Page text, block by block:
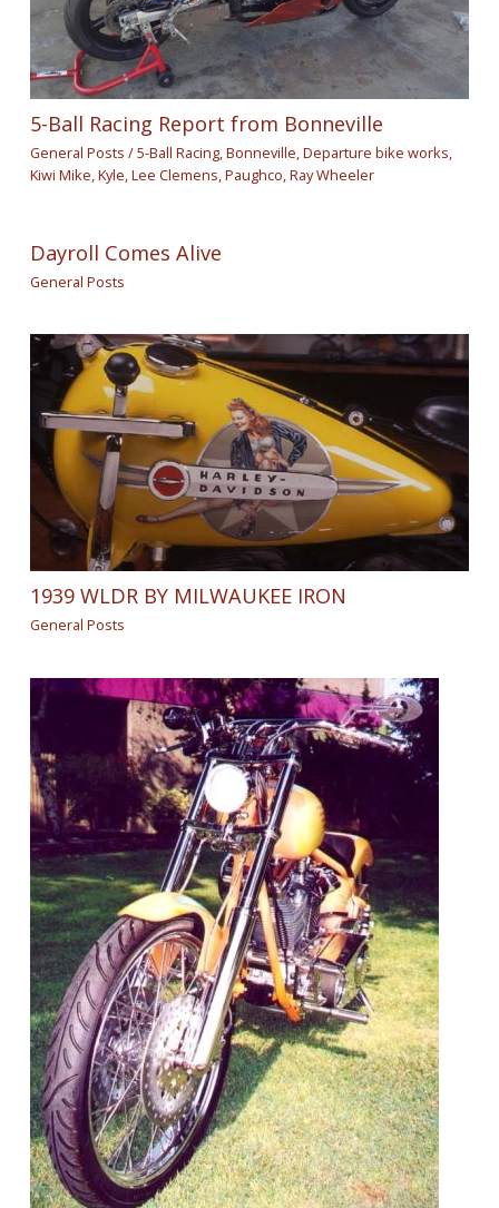
5-Ball Racing Report from Bonneville
General Posts /5-Ball Racing,Bonneville,Departure bike works,
Kiwi Mike,Kyle,Lee Clemens,Paughco,Ray Wheeler
Dayroll Comes Alive
General Posts
1939 WLDR BY MILWAUKEE IRON
General Posts